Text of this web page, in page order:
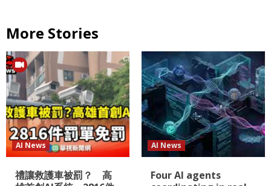
More Stories
AI News
禮讓救護車被罰？ 高
AI News
Four AI agents